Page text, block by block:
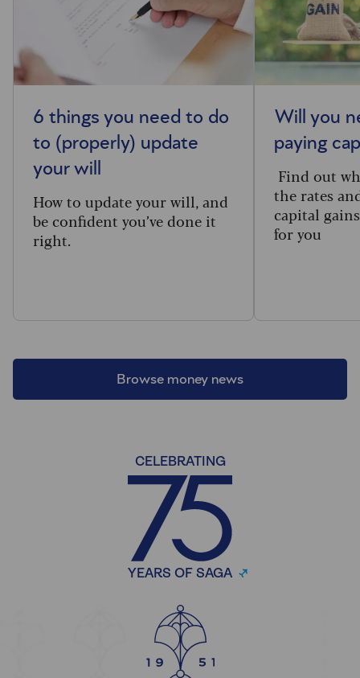
Browse money news
6 things you need to do
to (properly) update
your will
How to update your will, and
be confident you’ve done it
right.
Will you
paying
Find out
the rates
capital
for you
CELEBRATING
YEARS OF SAGA